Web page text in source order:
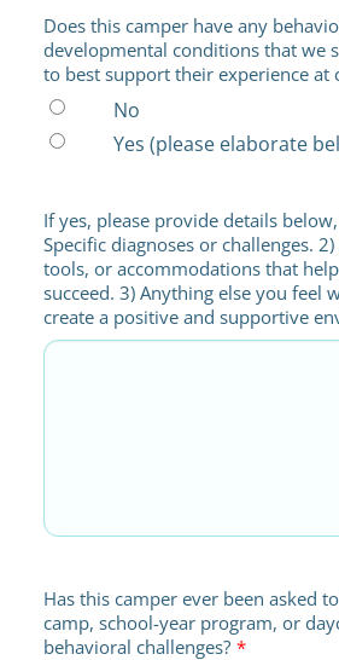
Does this camper have any
developmental conditions that we
to best support their experience at
No
Yes (please elaborate
If yes, please provide details
Specific diagnoses or challenges.
tools, or accommodations that
succeed. 3) Anything else you feel
create a positive and supportive
Has this camper ever been asked
camp, school-year program, or
behavioral challenges? *